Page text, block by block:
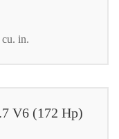
in.
V6 (172 Hp)